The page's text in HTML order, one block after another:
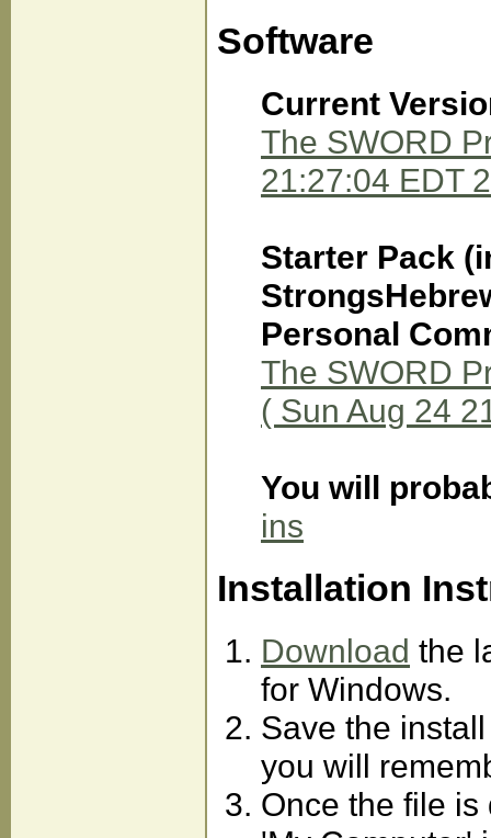
Software
Current
The SWORD
21:27:04 EDT
Starter Pack
Personal
The SWORD
( Sun Aug 24
You will
ins
Installation
Download the
for Windows.
Save the
you will
Once the file